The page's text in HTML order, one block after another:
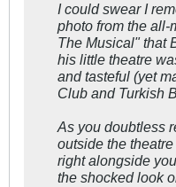
I could swear I
photo from the all-
The Musical" that
his little theatre
and tasteful (yet
Club and Turkish
As you doubtless
outside the
right alongside
the shocked look